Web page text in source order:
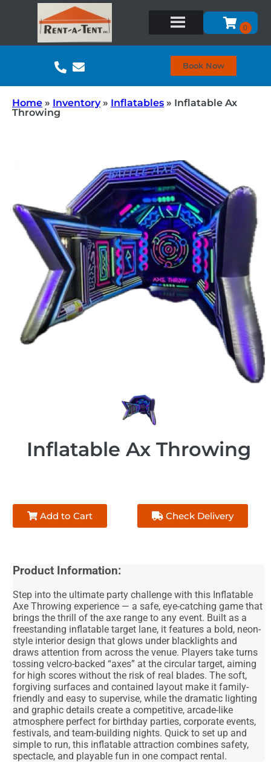
Book Now
Home » Inventory» Inflatables » Inflatable Ax
Throwing
Inflatable Ax Throwing
Add to Cart Check Delivery
Product Information:
Step into the ultimate party challenge with this Inflatable
Axe Throwing experience — a safe, eye-catching game that
brings the thrill of the axe range to any event. Built as a
freestanding inflatable target lane, it features a bold, neon-
style interior design that glows under blacklights and
draws attention from across the venue. Players take turns
tossing velcro-backed “axes” at the circular target, aiming
for high scores without the risk of real blades. The soft,
forgiving surfaces and contained layout make it family-
friendly and easy to supervise, while the dramatic lighting
and graphic details create a competitive, arcade-like
atmosphere perfect for birthday parties, corporate events,
festivals, and team-building nights. Quick to set up and
simple to run, this inflatable attraction combines safety,
spectacle, and playable fun in one compact rental.